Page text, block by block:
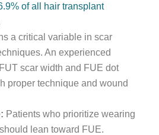
of all hair transplant
a critical variable in scar
An experienced
scar width and FUE dot
proper technique and wound
Patients who prioritize wearing
lean toward FUE.